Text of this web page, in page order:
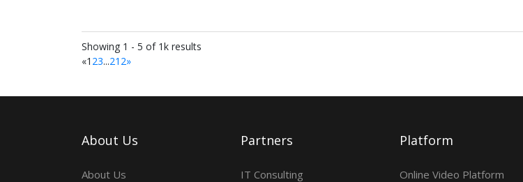
Showing 1 - 5 of 1k results
«1 23...212»
About Us
About Us
Partners
IT Consulting
Platform
Online Video Platform